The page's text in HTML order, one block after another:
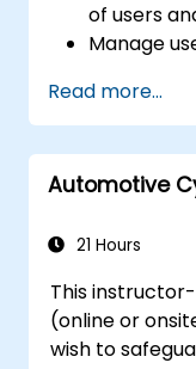
of users
Manage
Control
Set up a
Implement
Read more...
Automotive
21 Hours
This
(online or
wish to